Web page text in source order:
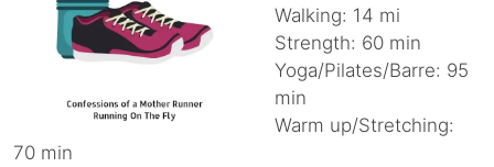
Walking: 14 mi
Strength: 60 min
Yoga/Pilates/Barre: 95
min
Warm up/Stretching:
70 min